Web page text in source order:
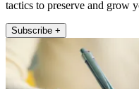
tactics to preserve and grow
Subscribe +